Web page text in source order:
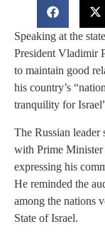
Speaking at the
President Vladimir
to maintain good
his country’s
tranquility for
The Russian leader
with Prime Minister
expressing his
He reminded the
among the nations
State of Israel.